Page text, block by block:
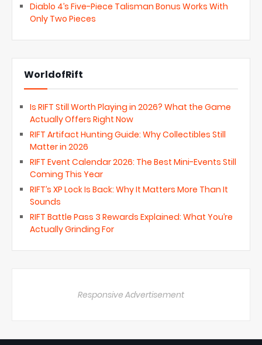
Diablo 4’s Five-Piece Talisman Bonus Works With
Only Two Pieces
WorldofRift
Is RIFT Still Worth Playing in 2026? What the Game
Actually Offers Right Now
RIFT Artifact Hunting Guide: Why Collectibles Still
Matter in 2026
RIFT Event Calendar 2026: The Best Mini-Events Still
Coming This Year
RIFT’s XP Lock Is Back: Why It Matters More Than It
Sounds
RIFT Battle Pass 3 Rewards Explained: What You’re
Actually Grinding For
Responsive Advertisement